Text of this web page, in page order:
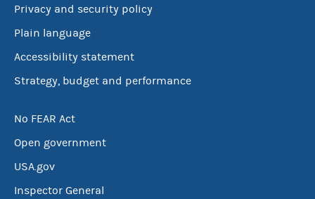
Privacy and security policy
Plain language
Accessibility statement
Strategy, budget and performance
No FEAR Act
Open government
USA.gov
Inspector General